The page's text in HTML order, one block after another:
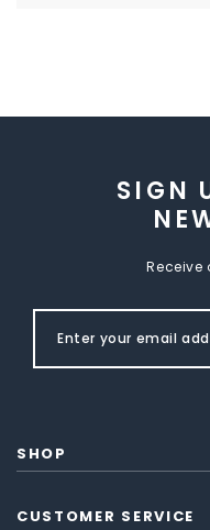
SIGN
Receive
SHOP
CUSTOMER SERVICE